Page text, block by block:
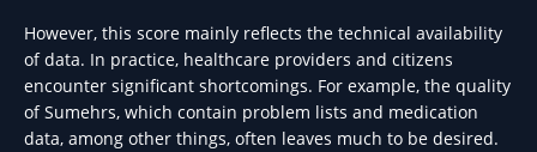
However, this score mainly reflects the technical availability
of data. In practice, healthcare providers and citizens
encounter significant shortcomings. For example, the quality
of Sumehrs, which contain problem lists and medication
data, among other things, often leaves much to be desired.